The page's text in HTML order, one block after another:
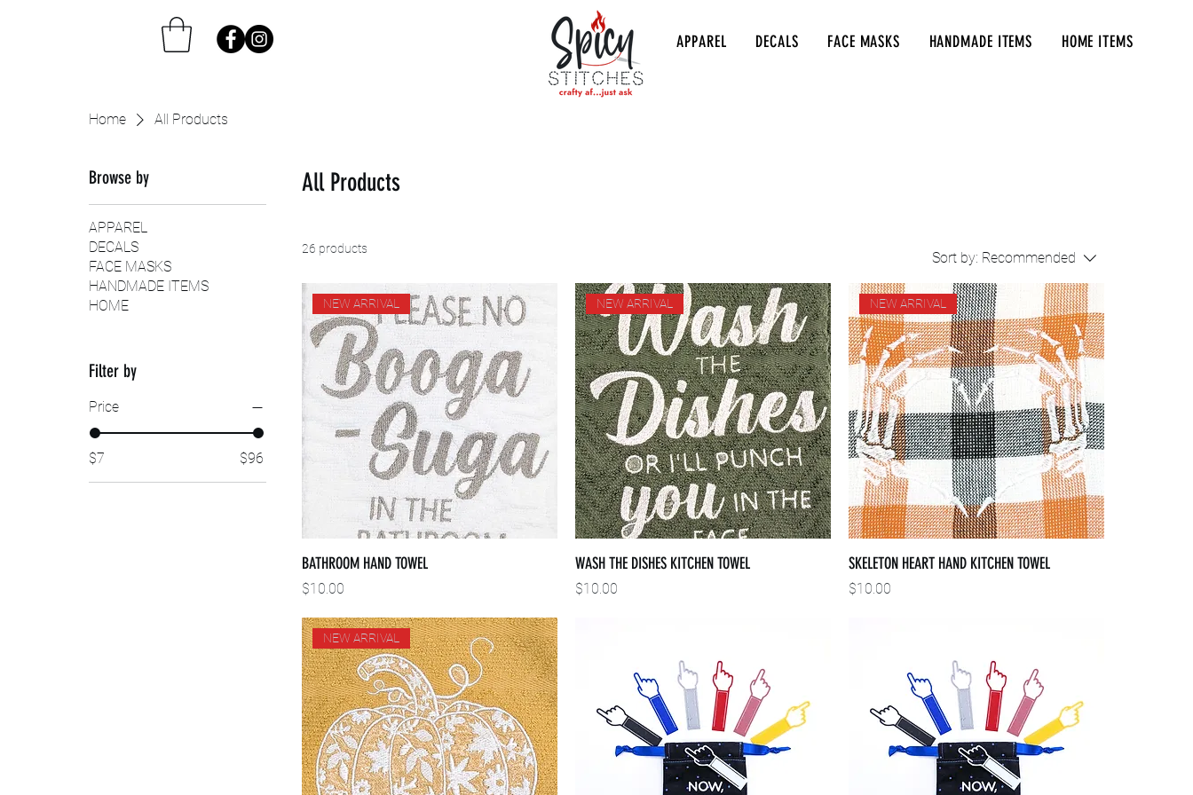
APPAREL DECALS FACE MASKS HANDMADE ITEMS HOME ITEMS
Home All Products
Browse by
APPAREL
DECALS
FACE MASKS
HANDMADE ITEMS
HOME
Filter by
Price
$7 $96
All Products
26 products
Sort by: Recommended
NEW ARRIVAL
BATHROOM HAND TOWEL
Price
$10.00
NEW ARRIVAL
WASH THE DISHES KITCHEN TOWEL
Price
$10.00
NEW ARRIVAL
SKELETON HEART HAND KITCHEN TOWEL
Price
$10.00
NEW ARRIVAL